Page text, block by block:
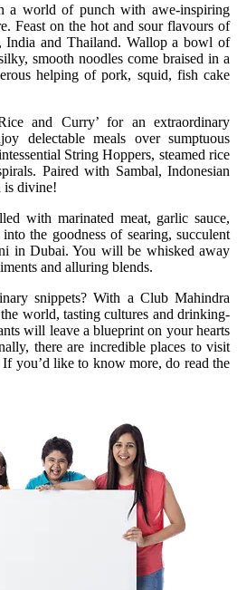
a world of punch with awe-inspiring
Feast on the hot and sour flavours of
India and Thailand. Wallop a bowl of
smooth noodles come braised in a
helping of pork, squid, fish cake
and Curry’ for an extraordinary
delectable meals over sumptuous
String Hoppers, steamed rice
Paired with Sambal, Indonesian
is divine!
with marinated meat, garlic sauce,
the goodness of searing, succulent
in Dubai. You will be whisked away
and alluring blends.
snippets? With a Club Mahindra
world, tasting cultures and drinking-
will leave a blueprint on your hearts
there are incredible places to visit
you’d like to know more, do read the